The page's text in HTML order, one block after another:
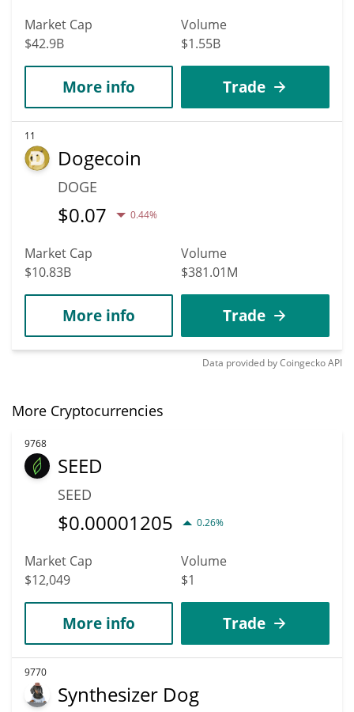
Market Cap
$42.9B
Volume
$1.55B
More info Trade
11
Dogecoin
DOGE
$0.07 0.44%
Market Cap
$10.83B
Volume
$381.01M
More info Trade
Data provided byCoingeckoAPI
More Cryptocurrencies
9768
SEED
SEED
$0.00001205 0.26%
Market Cap
$12,049
Volume
$1
More info Trade
9770
Synthesizer Dog